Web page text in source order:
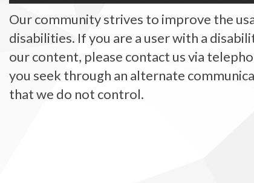
Our community strives to improve the
disabilities. If you are a user with a
our content, please contact us via
you seek through an alternate
that we do not control.